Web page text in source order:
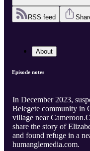
RSS feed
About
Episode notes
In December 2023,
Belegete community in
village near
share the story of
and found refuge in a
humanglemedia.com.